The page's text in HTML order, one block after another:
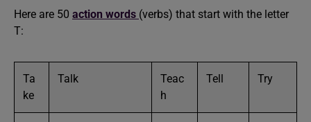
Here are 50 action words (verbs) that start with the letter
T:
Ta
ke
Talk
Teac
h
Tell Try